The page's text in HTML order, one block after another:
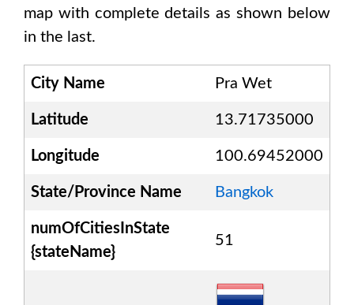
map with complete details as shown below
in the last.
City Name Pra Wet
Latitude 13.71735000
Longitude 100.69452000
State/Province Name Bangkok
numOfCitiesInState
{stateName}
51